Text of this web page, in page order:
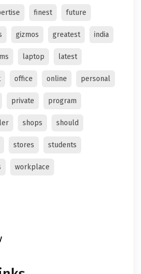
finest future
gizmos greatest india
laptop latest
office online personal
private program
shops should
stores students
workplace